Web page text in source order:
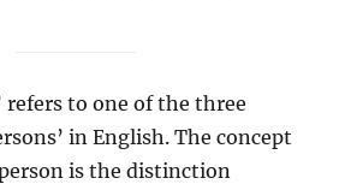
refers to one of the three
in English. The concept
is the distinction